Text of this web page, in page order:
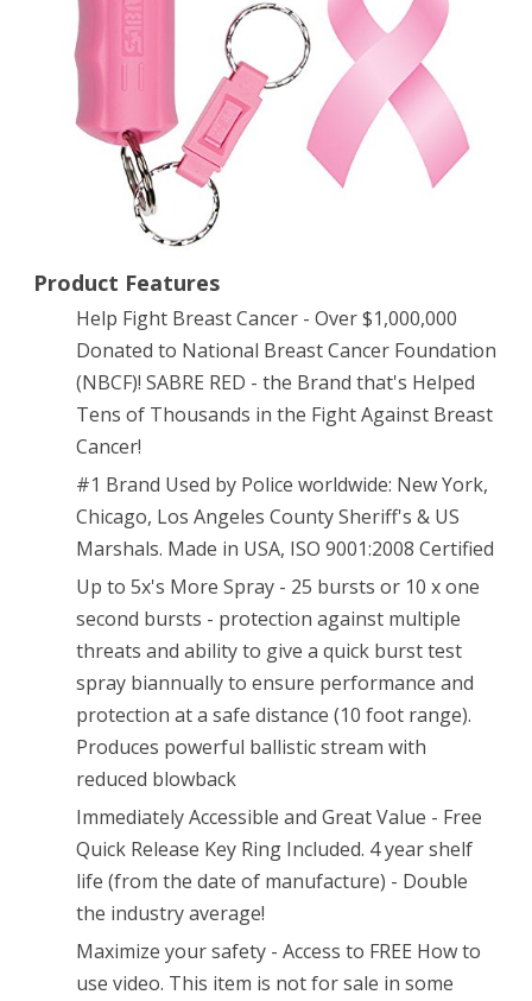
Strength
Compact,
Release
Key
Ring
Protection
–
shots,
up
to
5X’s
Product Features
Help Fight Breast Cancer - Over $1,000,000
Donated to National Breast Cancer Foundation
(NBCF)! SABRE RED - the Brand that's Helped
Tens of Thousands in the Fight Against Breast
Cancer!
#1 Brand Used by Police worldwide: New York,
Chicago, Los Angeles County Sheriff's & US
Marshals. Made in USA, ISO 9001:2008 Certified
Up to 5x's More Spray - 25 bursts or 10 x one
second bursts - protection against multiple
threats and ability to give a quick burst test
spray biannually to ensure performance and
protection at a safe distance (10 foot range).
Produces powerful ballistic stream with
reduced blowback
Immediately Accessible and Great Value - Free
Quick Release Key Ring Included. 4 year shelf
life (from the date of manufacture) - Double
the industry average!
Maximize your safety - Access to FREE How to
use video. This item is not for sale in some